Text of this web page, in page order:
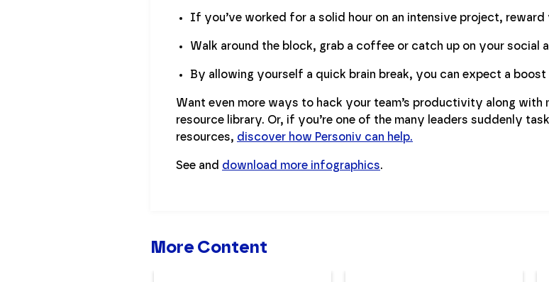
If you’ve worked for a solid hour on an intensive project,
Walk around the block, grab a coffee or catch up on your social
By allowing yourself a quick brain break, you can expect a
Want even more ways to hack your team’s productivity along with
resource library. Or, if you’re one of the many leaders suddenly
resources, discover how Personiv can help.
See and download more infographics.
More Content